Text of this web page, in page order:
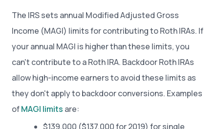
The IRS sets annual Modified Adjusted Gross
Income (MAGI) limits for contributing to Roth IRAs. If
your annual MAGI is higher than these limits, you
can't contribute to a Roth IRA. Backdoor Roth IRAs
allow high-income earners to avoid these limits as
they don't apply to backdoor conversions. Examples
ofMAGI limits are:
$139,000 ($137,000 for 2019) for single